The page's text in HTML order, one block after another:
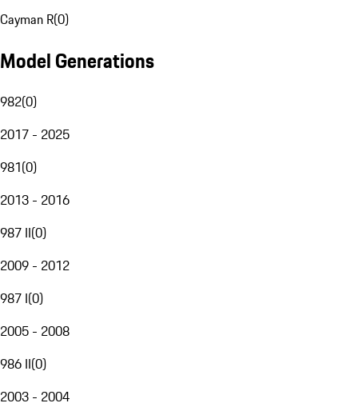
Cayman R(0)
Model Generations
982(0)
2017 - 2025
981(0)
2013 - 2016
987 II(0)
2009 - 2012
987 I(0)
2005 - 2008
986 II(0)
2003 - 2004